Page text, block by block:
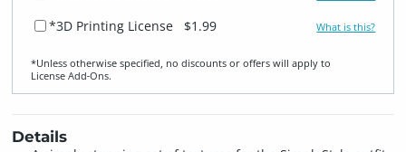
*3D Printing License $1.99 What is this?
*Unless otherwise specified, no discounts or offers will apply to
License Add‑Ons.
Details